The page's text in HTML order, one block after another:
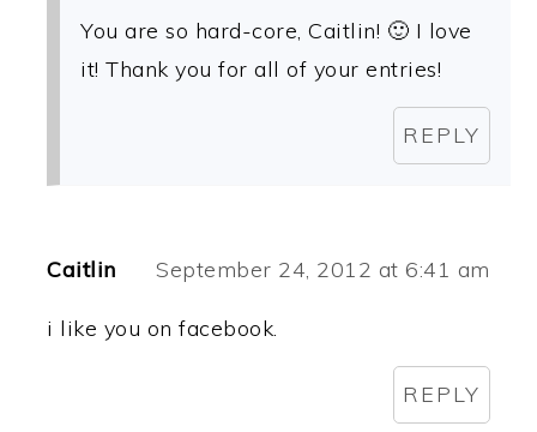
You are so hard-core, Caitlin! 🙂 I love
it! Thank you for all of your entries!
REPLY
Caitlin September 24, 2012 at 6:41 am
i like you on facebook.
REPLY